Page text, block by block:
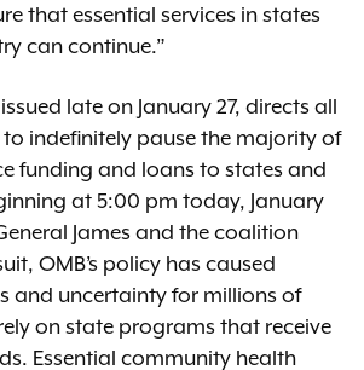
that essential services in states
can continue.”
late on January 27, directs all
indefinitely pause the majority of
funding and loans to states and
at 5:00 pm today, January
James and the coalition
OMB’s policy has caused
and uncertainty for millions of
on state programs that receive
Essential community health